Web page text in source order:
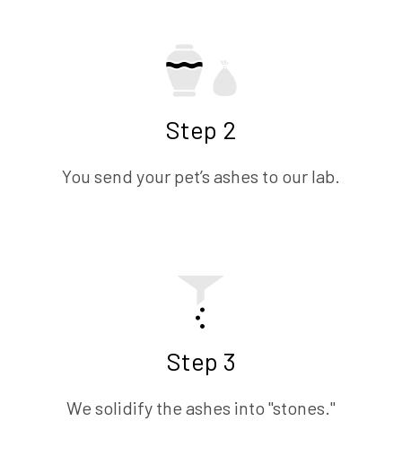
Step 2
You send your pet’s ashes to our lab.
Step 3
We solidify the ashes into "stones."